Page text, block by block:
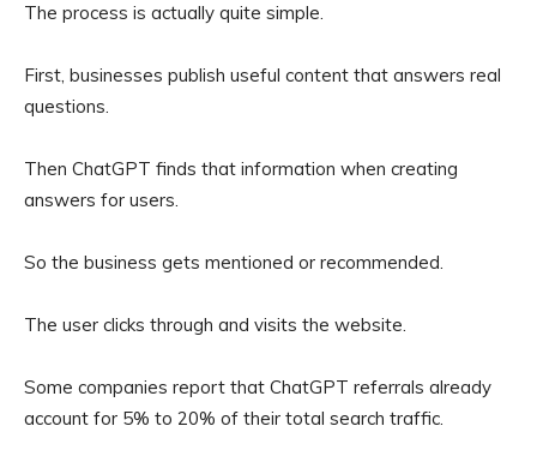
The process is actually quite simple.
First, businesses publish useful content that answers real
questions.
Then ChatGPT finds that information when creating
answers for users.
So the business gets mentioned or recommended.
The user clicks through and visits the website.
Some companies report that ChatGPT referrals already
account for 5% to 20% of their total search traffic.